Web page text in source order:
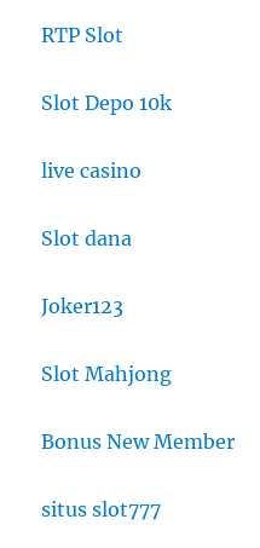
RTP Slot
Slot Depo 10k
live casino
Slot dana
Joker123
Slot Mahjong
Bonus New Member
situs slot777